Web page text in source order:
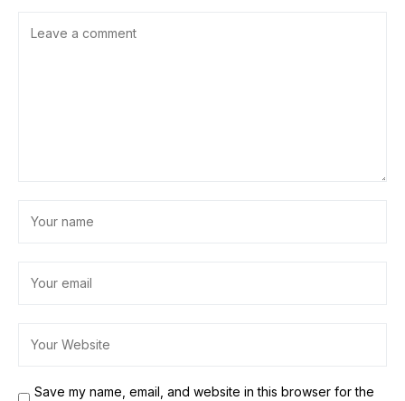
Save my name, email, and website in this browser for the